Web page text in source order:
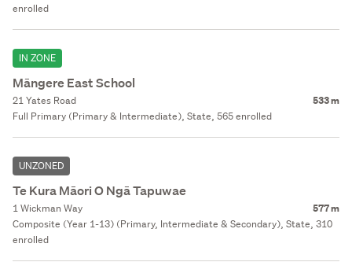
enrolled
IN ZONE
Māngere East School
21 Yates Road 533 m
Full Primary (Primary & Intermediate), State, 565 enrolled
UNZONED
Te Kura Māori O Ngā Tapuwae
1 Wickman Way 577 m
Composite (Year 1-13) (Primary, Intermediate & Secondary), State, 310
enrolled